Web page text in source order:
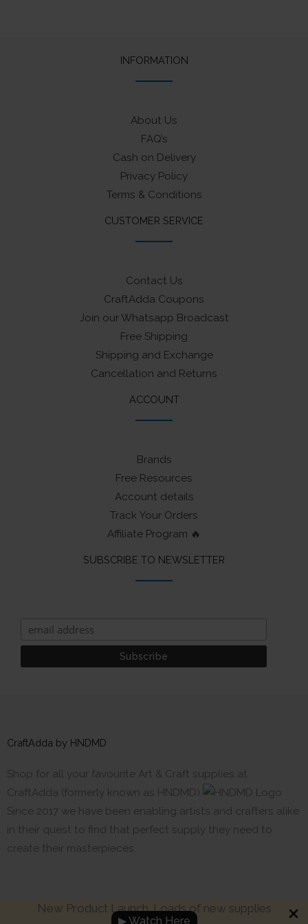
New Product Launch. Loads of new supplies
▶ Watch Here
INFORMATION
About Us
FAQ’s
Cash on Delivery
Privacy Policy
Terms & Conditions
CUSTOMER SERVICE
Contact Us
CraftAdda Coupons
Join our Whatsapp Broadcast
Free Shipping
Shipping and Exchange
Cancellation and Returns
ACCOUNT
Brands
Free Resources
Account details
Track Your Orders
Affiliate Program 🔥
SUBSCRIBE TO NEWSLETTER
CraftAdda by HNDMD
Shop for all your favourite Art & Craft supplies at
CraftAdda (formerly known as HNDMD)
Since 2017 we have been enabling artists and crafters alike
in their quest to find that perfect supply they need to
create their masterpieces.